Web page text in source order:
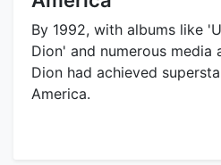
By 1992, with albums like
Dion' and numerous media
Dion had achieved
America.